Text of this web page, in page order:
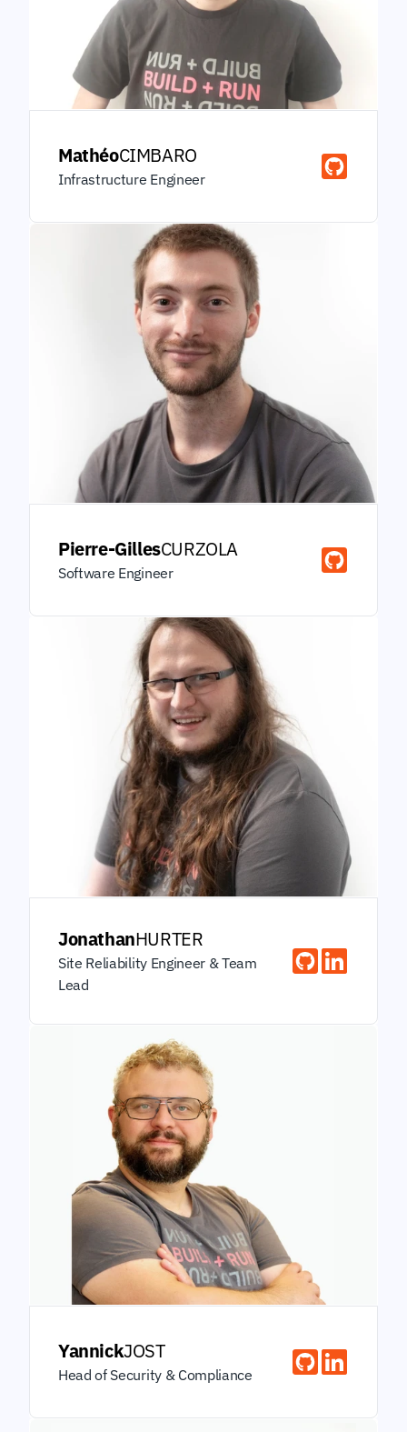
MathéoCIMBARO
Infrastructure Engineer
Pierre-GillesCURZOLA
Software Engineer
JonathanHURTER
Site Reliability Engineer & Team
Lead
YannickJOST
Head of Security & Compliance